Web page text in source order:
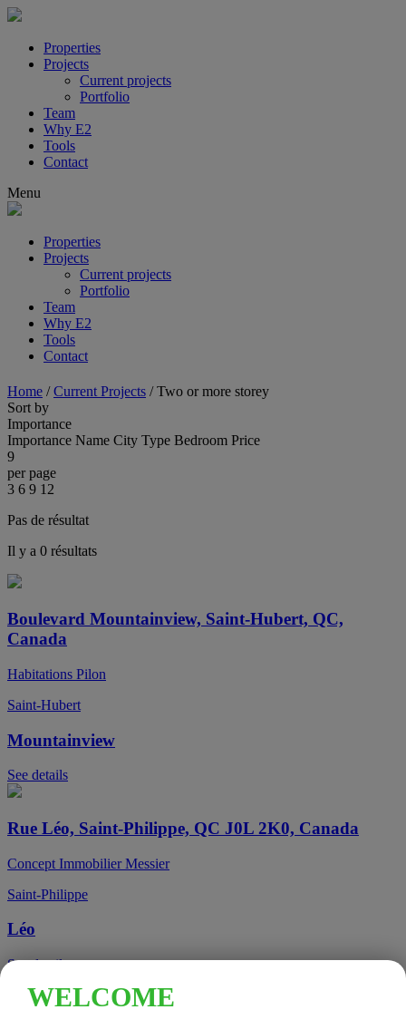
Properties
Projects
Current projects
Portfolio
Team
Why E2
Tools
Contact
Menu
Properties
Projects
Current projects
Portfolio
Team
Why E2
Tools
Contact
Home /Current Projects /Two or more storey
Sort by
Importance
Importance Name City Type Bedroom Price
9
per page
3 6 9 12
Pas de résultat
Il y a 0 résultats
Boulevard Mountainview, Saint-Hubert, QC,
Canada
Habitations Pilon
Saint-Hubert
Mountainview
See details
Rue Léo, Saint-Philippe, QC J0L 2K0, Canada
Concept Immobilier Messier
Saint-Philippe
Léo
See details
WELCOME